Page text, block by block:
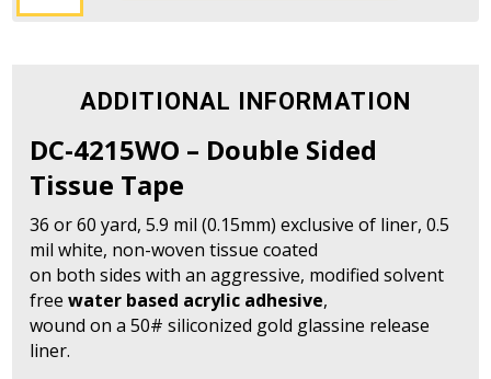
-
quantity
ADDITIONAL INFORMATION
DC-4215WO – Double Sided
Tissue Tape
36 or 60 yard, 5.9 mil (0.15mm) exclusive of liner, 0.5
mil white, non-woven tissue coated
on both sides with an aggressive, modified solvent
freewater based acrylic adhesive,
wound on a 50# siliconized gold glassine release
liner.